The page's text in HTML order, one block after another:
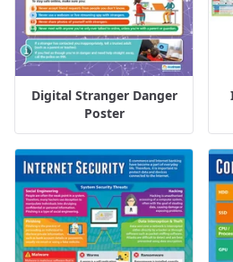
Digital Stranger Danger
Poster